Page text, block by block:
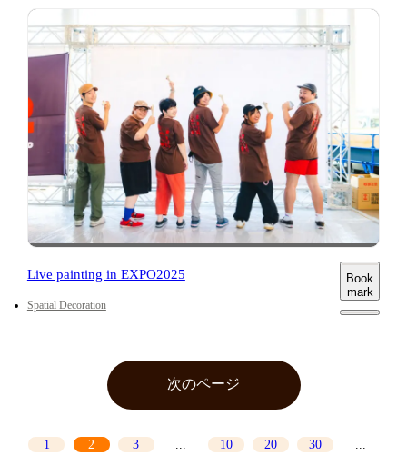
Live painting in EXPO2025
Spatial Decoration
Book
mark
1 2 3 10 20 30
次のページ